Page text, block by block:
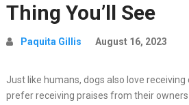
Thing You’ll See
Paquita Gillis August 16, 2023
Just like humans, dogs also love
prefer receiving praises from their